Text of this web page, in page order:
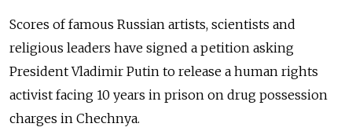
Scores of famous Russian artists, scientists and
religious leaders have signed a petition asking
President Vladimir Putin to release a human rights
activist facing 10 years in prison on drug possession
charges in Chechnya.